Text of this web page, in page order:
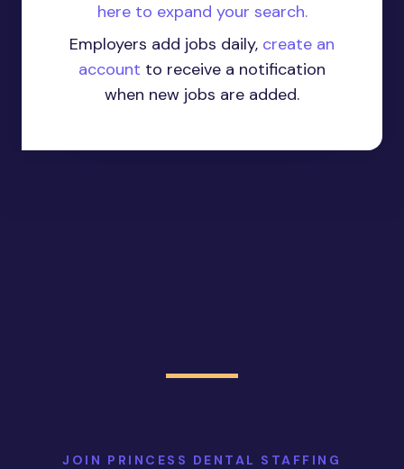
here to expand your search.
Employers add jobs daily, create an
account to receive a notification
when new jobs are added.
JOIN PRINCESS DENTAL STAFFING